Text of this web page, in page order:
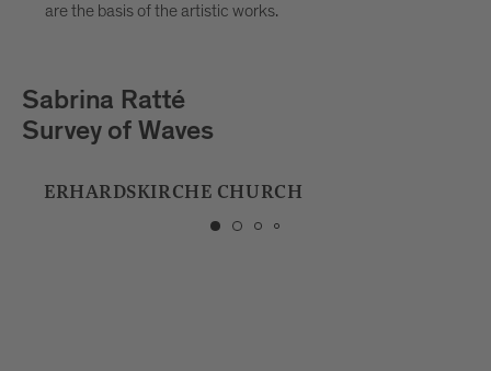
are the basis of the artistic works.
Playmodes
HORIZON
MUSIC SCHOOL BRIXEN